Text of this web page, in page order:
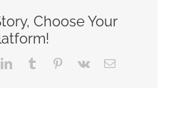
Choose Your
LinkedInTumblr Pinterest
Vk Email